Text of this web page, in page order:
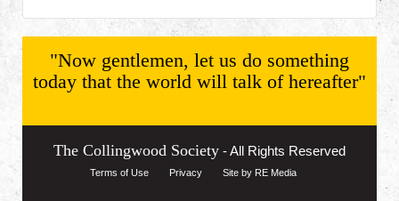
"Now gentlemen, let us do something
today that the world will talk of hereafter"
The Collingwood Society - All Rights Reserved
Terms of Use Privacy Site by RE Media